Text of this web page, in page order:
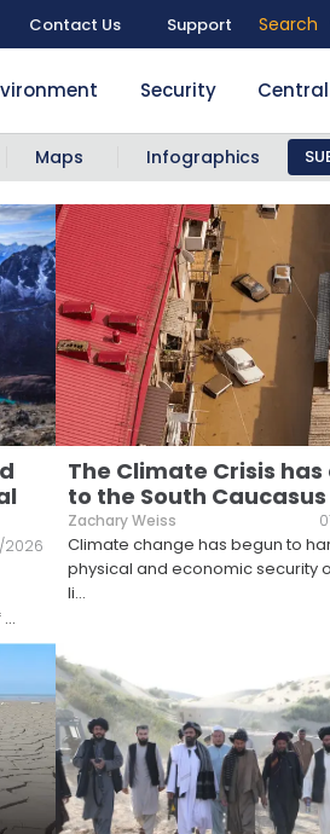
Contact Us Support Search
Security
Maps Infographics
2026
...
The Climate Crisis has
to the South Caucasus
Zachary Weiss
Climate change has begun to
physical and economic security
li...